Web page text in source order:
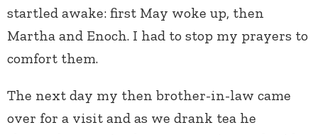
startled awake: first May woke up, then
Martha and Enoch. I had to stop my prayers to
comfort them.
The next day my then brother-in-law came
over for a visit and as we drank tea he